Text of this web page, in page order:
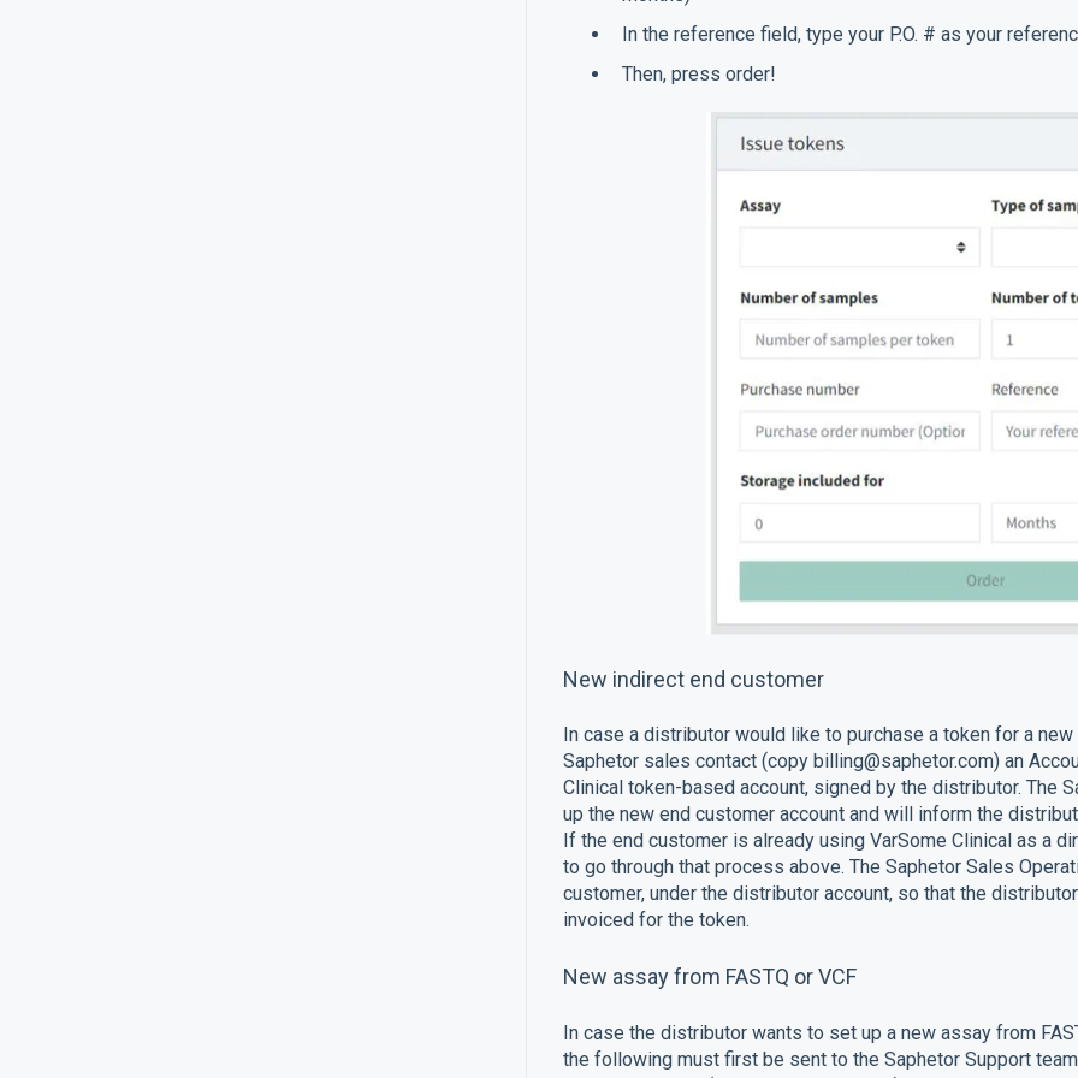
In the reference field, type your P.O. # as your
Then, press order!
New indirect end customer
In case a distributor would like to purchase a token for a
Saphetor sales contact (copy billing@saphetor.com) an
Clinical token-based account, signed by the distributor. The
up the new end customer account and will inform the
If the end customer is already using VarSome Clinical as a
to go through that process above. The Saphetor Sales
customer, under the distributor account, so that the
invoiced for the token.
New assay from FASTQ or VCF
In case the distributor wants to set up a new assay from
the following must first be sent to the Saphetor Support